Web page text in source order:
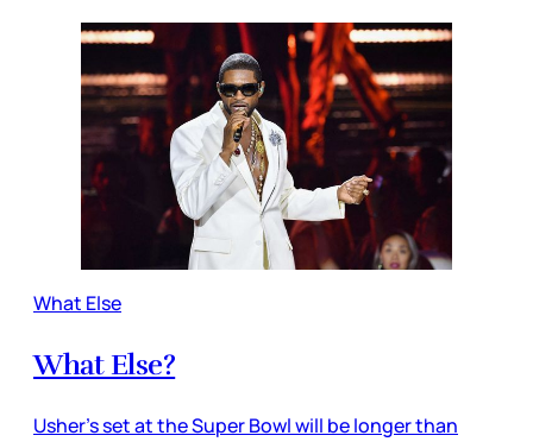
What Else
What Else?
Usher’s set at the Super Bowl will be longer than